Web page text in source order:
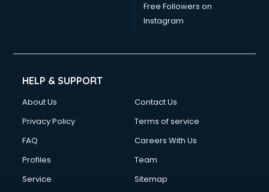
Free Followers on
Instagram
HELP & SUPPORT
About Us
Contact Us
Privacy Policy
Terms of service
FAQ
Careers With Us
Profiles
Team
Service
Sitemap